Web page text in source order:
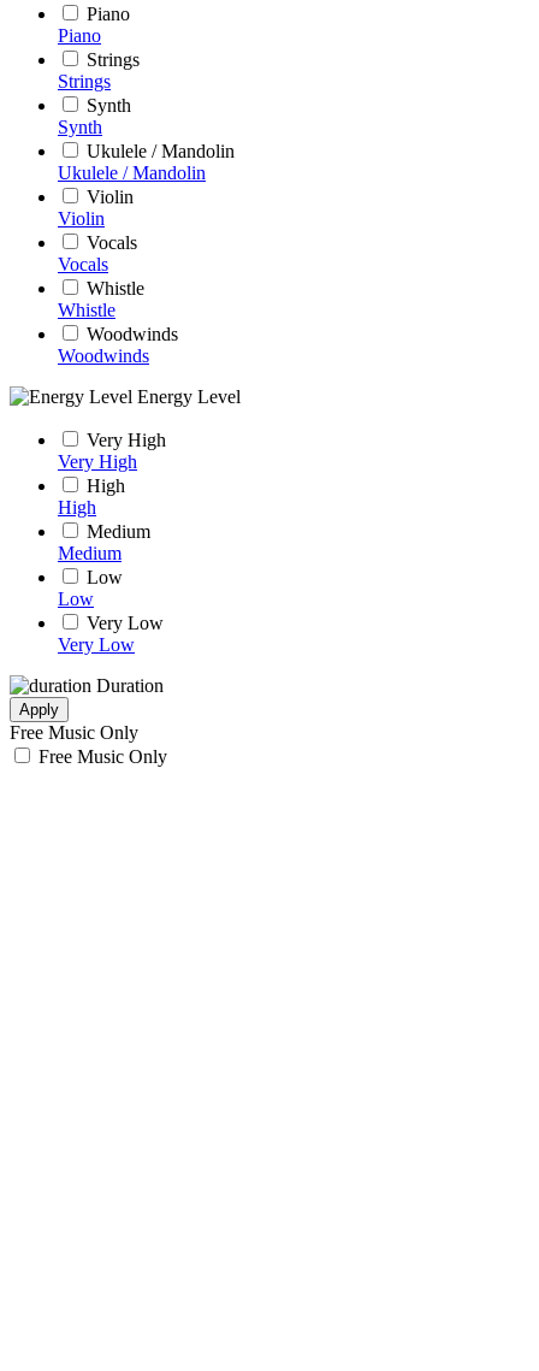
Piano
Piano
Strings
Strings
Synth
Synth
Ukulele / Mandolin
Ukulele / Mandolin
Violin
Violin
Vocals
Vocals
Whistle
Whistle
Woodwinds
Woodwinds
Energy Level
Very High
Very High
High
High
Medium
Medium
Low
Low
Very Low
Very Low
Duration
Apply
Free Music Only
Free Music Only